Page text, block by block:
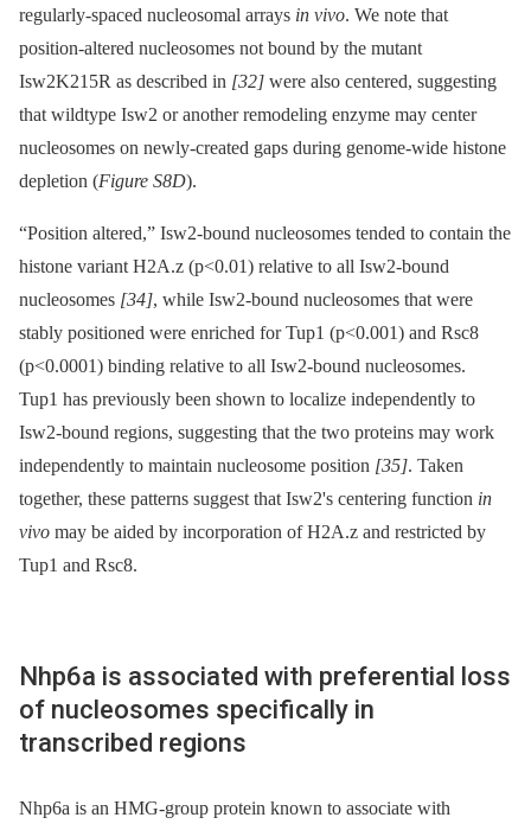
regularly-spaced nucleosomal arrays in vivo. We note that
position-altered nucleosomes not bound by the mutant
Isw2K215R as described in [32] were also centered, suggesting
that wildtype Isw2 or another remodeling enzyme may center
nucleosomes on newly-created gaps during genome-wide histone
depletion (Figure S8D).
“Position altered,” Isw2-bound nucleosomes tended to contain the
histone variant H2A.z (p<0.01) relative to all Isw2-bound
nucleosomes [34], while Isw2-bound nucleosomes that were
stably positioned were enriched for Tup1 (p<0.001) and Rsc8
(p<0.0001) binding relative to all Isw2-bound nucleosomes.
Tup1 has previously been shown to localize independently to
Isw2-bound regions, suggesting that the two proteins may work
independently to maintain nucleosome position [35]. Taken
together, these patterns suggest that Isw2's centering function in
vivo may be aided by incorporation of H2A.z and restricted by
Tup1 and Rsc8.
Nhp6a is associated with preferential loss
of nucleosomes specifically in
transcribed regions
Nhp6a is an HMG-group protein known to associate with